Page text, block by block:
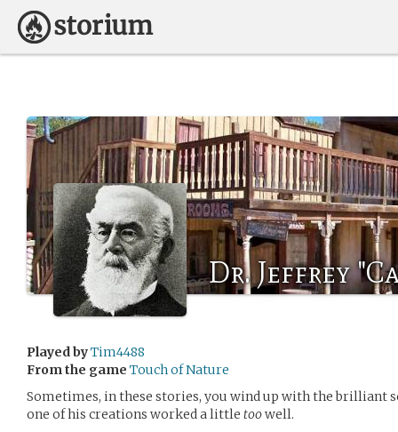
Dr. Jeffrey
Played byTim4488
From the game Touch of Nature
Sometimes, in these stories, you wind up with the brilliant
one of his creations worked a little toowell.